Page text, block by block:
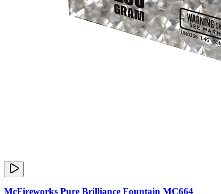
McFireworks Pure Brilliance Fountain MC664